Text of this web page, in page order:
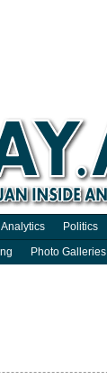
Analytics Politics
Photo Galleries